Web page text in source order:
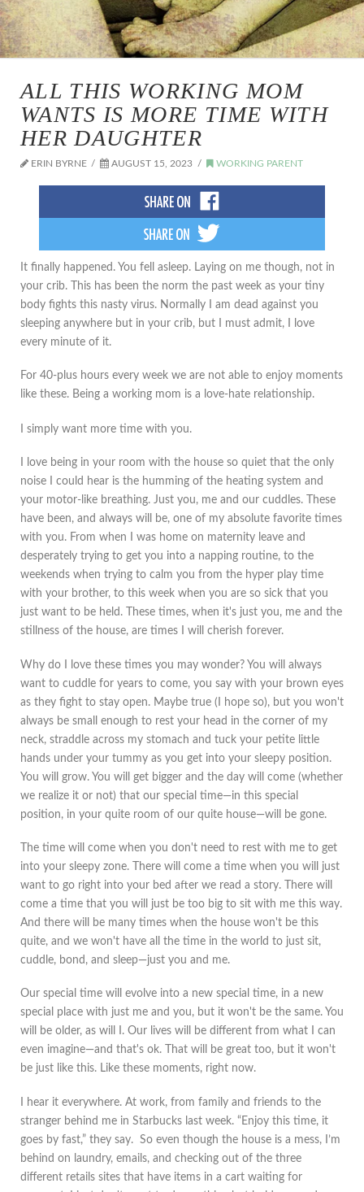
ALL THIS WORKING MOM
WANTS IS MORE TIME WITH
HER DAUGHTER
ERIN BYRNE AUGUST 15, 2023 WORKING PARENT
It finally happened. You fell asleep. Laying on me though, not in
your crib. This has been the norm the past week as your tiny
body fights this nasty virus. Normally I am dead against you
sleeping anywhere but in your crib, but I must admit, I love
every minute of it.
For 40-plus hours every week we are not able to enjoy moments
like these. Being a working mom is a love-hate relationship.
I simply want more time with you.
I love being in your room with the house so quiet that the only
noise I could hear is the humming of the heating system and
your motor-like breathing. Just you, me and our cuddles. These
have been, and always will be, one of my absolute favorite times
with you. From when I was home on maternity leave and
desperately trying to get you into a napping routine, to the
weekends when trying to calm you from the hyper play time
with your brother, to this week when you are so sick that you
just want to be held. These times, when it's just you, me and the
stillness of the house, are times I will cherish forever.
Why do I love these times you may wonder? You will always
want to cuddle for years to come, you say with your brown eyes
as they fight to stay open. Maybe true (I hope so), but you won't
always be small enough to rest your head in the corner of my
neck, straddle across my stomach and tuck your petite little
hands under your tummy as you get into your sleepy position.
You will grow. You will get bigger and the day will come (whether
we realize it or not) that our special time—in this special
position, in your quite room of our quite house—will be gone.
The time will come when you don't need to rest with me to get
into your sleepy zone. There will come a time when you will just
want to go right into your bed after we read a story. There will
come a time that you will just be too big to sit with me this way.
And there will be many times when the house won't be this
quite, and we won't have all the time in the world to just sit,
cuddle, bond, and sleep—just you and me.
Our special time will evolve into a new special time, in a new
special place with just me and you, but it won't be the same. You
will be older, as will I. Our lives will be different from what I can
even imagine—and that's ok. That will be great too, but it won't
be just like this. Like these moments, right now.
I hear it everywhere. At work, from family and friends to the
stranger behind me in Starbucks last week. “Enjoy this time, it
goes by fast,” they say. So even though the house is a mess, I’m
behind on laundry, emails, and checking out of the three
different retails sites that have items in a cart waiting for